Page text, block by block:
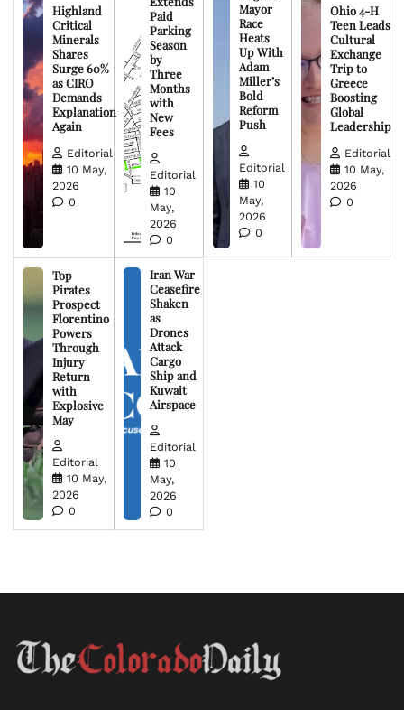
Highland
Critical
Minerals
Shares
Surge 60%
as CIRO
Demands
Explanation
Again
Editorial
10 May,
2026
0
Paid
Parking
Season
by
Three
Months
with
New
Fees
Editorial
10
May,
2026
0
Mayor
Race
Heats
Up With
Adam
Miller’s
Bold
Reform
Push
Editorial
10
May,
2026
0
Ohio 4-H
Teen Leads
Cultural
Exchange
Trip to
Greece
Boosting
Global
Leadership
Editorial
10 May,
2026
0
Top
Pirates
Prospect
Florentino
Powers
Through
Injury
Return
with
Explosive
May
Editorial
10 May,
2026
0
Iran War
Ceasefire
Shaken
as
Drones
Attack
Cargo
Ship and
Kuwait
Airspace
Editorial
10
May,
2026
0